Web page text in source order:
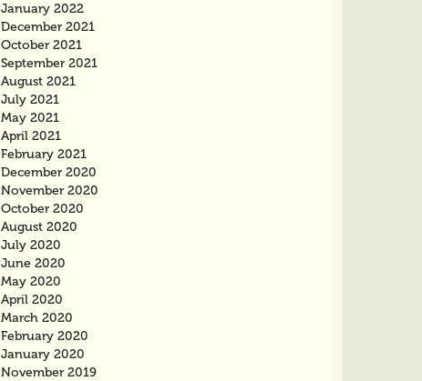
January 2022
December 2021
October 2021
September 2021
August 2021
July 2021
May 2021
April 2021
February 2021
December 2020
November 2020
October 2020
August 2020
July 2020
June 2020
May 2020
April 2020
March 2020
February 2020
January 2020
November 2019